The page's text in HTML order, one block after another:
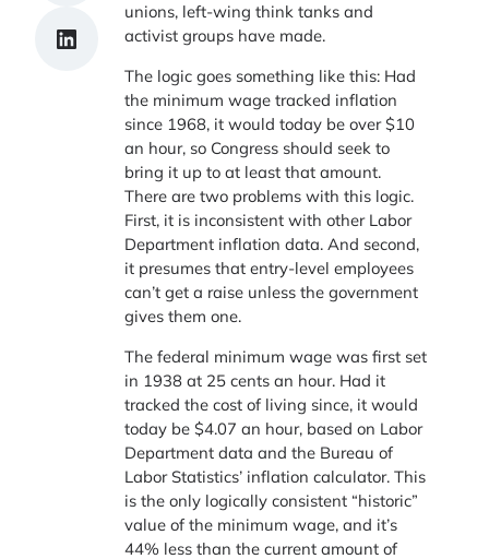
Share on LinkedIn
unions, left-wing think tanks and
activist groups have made.
The logic goes something like this: Had
the minimum wage tracked inflation
since 1968, it would today be over $10
an hour, so Congress should seek to
bring it up to at least that amount.
There are two problems with this logic.
First, it is inconsistent with other Labor
Department inflation data. And second,
it presumes that entry-level employees
can’t get a raise unless the government
gives them one.
The federal minimum wage was first set
in 1938 at 25 cents an hour. Had it
tracked the cost of living since, it would
today be $4.07 an hour, based on Labor
Department data and the Bureau of
Labor Statistics’ inflation calculator. This
is the only logically consistent “historic”
value of the minimum wage, and it’s
44% less than the current amount of